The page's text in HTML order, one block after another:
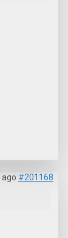
#201168